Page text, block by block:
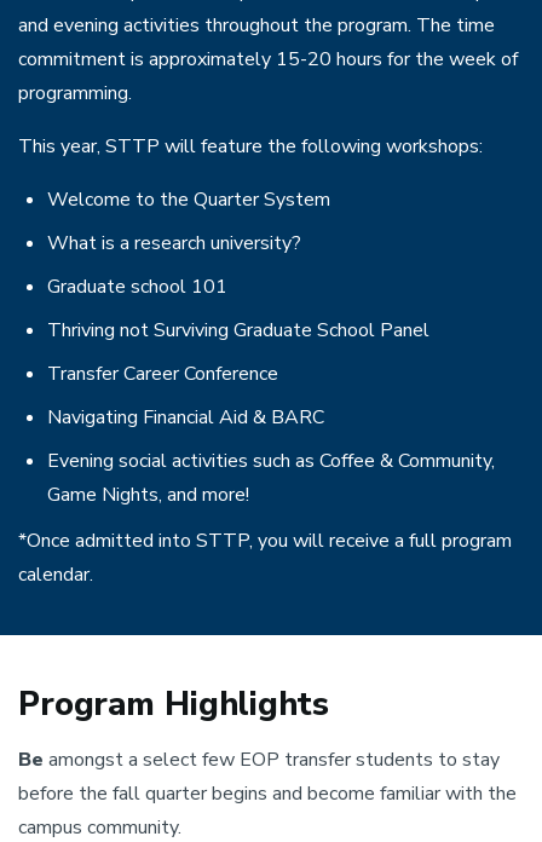
and evening activities throughout the program. The time
commitment is approximately 15-20 hours for the week of
programming.
This year, STTP will feature the following workshops:
Welcome to the Quarter System
What is a research university?
Graduate school 101
Thriving not Surviving Graduate School Panel
Transfer Career Conference
Navigating Financial Aid & BARC
Evening social activities such as Coffee & Community,
Game Nights, and more!
*Once admitted into STTP, you will receive a full program
calendar.
Program Highlights
Be amongst a select few EOP transfer students to stay
before the fall quarter begins and become familiar with the
campus community.